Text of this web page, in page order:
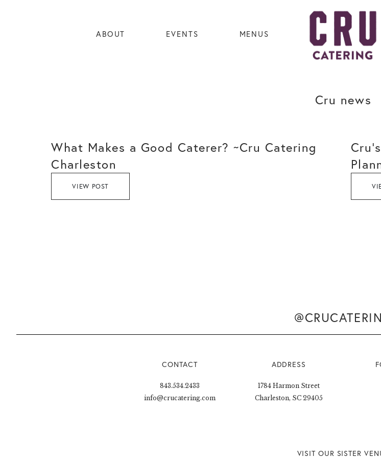
ABOUT EVENTS MENUS
Cru news
What Makes a Good Caterer? ~Cru Catering
Charleston
VIEW POST
CONTACT
843.534.2433
info@crucatering.com
ADDRESS
1784 Harmon Street
Charleston, SC 29405
VISIT OUR SISTER